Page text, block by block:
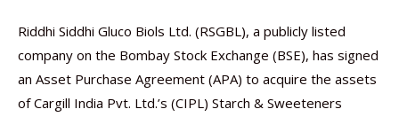
Riddhi Siddhi Gluco Biols Ltd. (RSGBL), a publicly listed
company on the Bombay Stock Exchange (BSE), has signed
an Asset Purchase Agreement (APA) to acquire the assets
of Cargill India Pvt. Ltd.’s (CIPL) Starch & Sweeteners